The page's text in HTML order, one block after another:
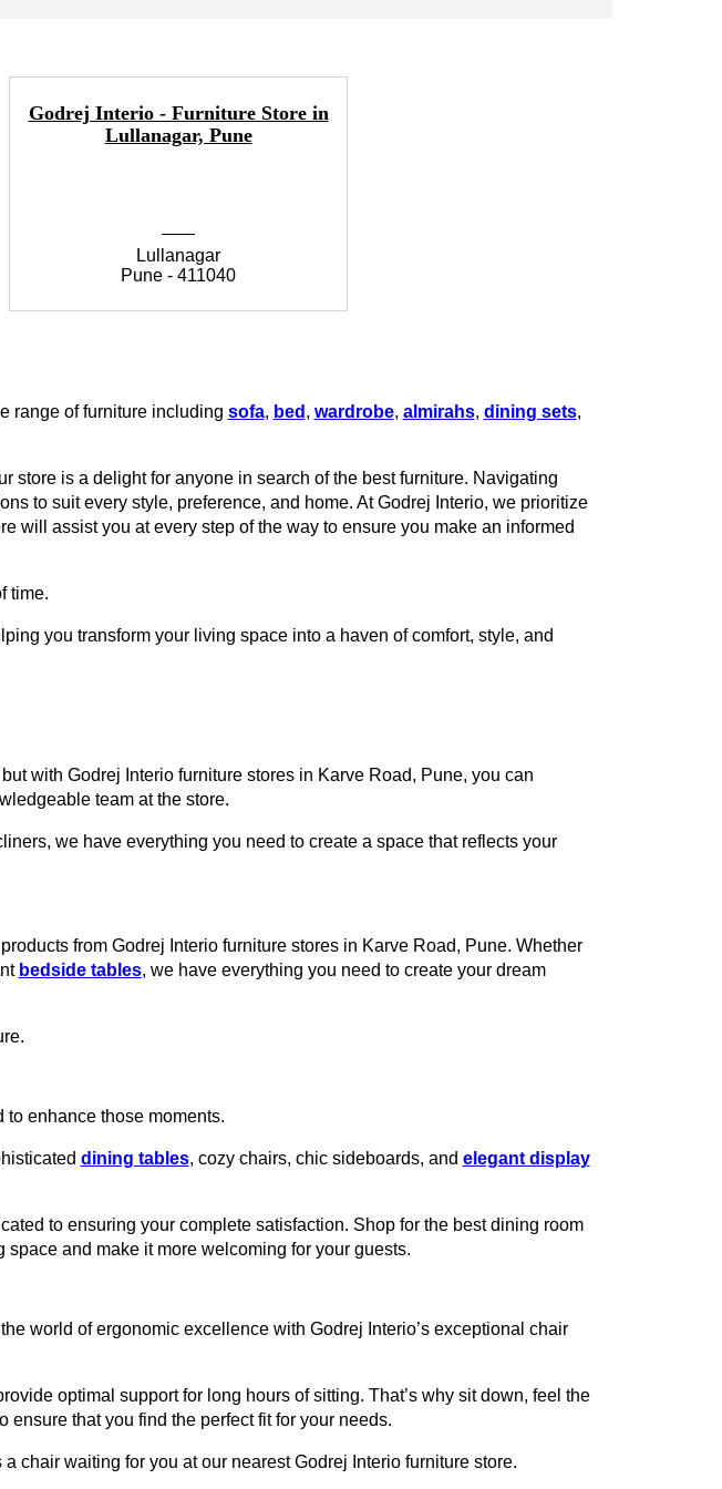
Godrej Interio - Furniture Store in
Lullanagar, Pune
Lullanagar
Pune - 411040
range of furniture including sofa, bed , wardrobe, almirahs, dining sets,
is a delight for anyone in search of the best furniture. Navigating
to suit every style, preference, and home. At Godrej Interio, we prioritize
will assist you at every step of the way to ensure you make an informed
time.
you transform your living space into a haven of comfort, style, and
with Godrej Interio furniture stores in Karve Road, Pune, you can
team at the store.
we have everything you need to create a space that reflects your
from Godrej Interio furniture stores in Karve Road, Pune. Whether
bedside tables, we have everything you need to create your dream
enhance those moments.
dining tables, cozy chairs, chic sideboards, and elegant display
to ensuring your complete satisfaction. Shop for the best dining room
and make it more welcoming for your guests.
world of ergonomic excellence with Godrej Interio’s exceptional chair
optimal support for long hours of sitting. That’s why sit down, feel the
that you find the perfect fit for your needs.
chair waiting for you at our nearest Godrej Interio furniture store.